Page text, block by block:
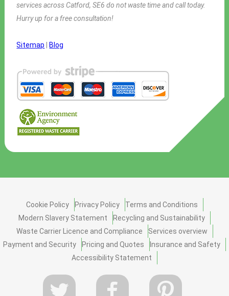
services across Catford, SE6 do not waste time and call today.
Hurry up for a free consultation!
Sitemap Blog
Cookie Policy Privacy Policy
Terms and Conditions
Modern Slavery Statement
Recycling and Sustainability
Waste Carrier Licence and Compliance
Services overview
Payment and Security
Pricing and Quotes
Insurance and Safety
Accessibility Statement